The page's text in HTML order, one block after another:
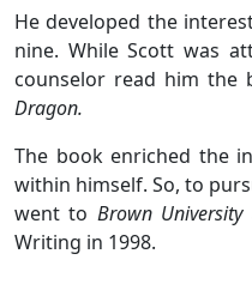
He developed the
nine. While Scott was
counselor read him the
Dragon.
The book enriched the
within himself. So, to
went to Brown University
Writing in 1998.